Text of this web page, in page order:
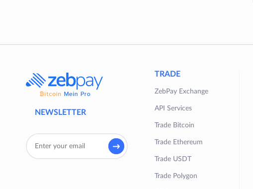
NEWSLETTER
TRADE
ZebPay Exchange
API Services
Trade Bitcoin
Trade Ethereum
Trade USDT
Trade Polygon